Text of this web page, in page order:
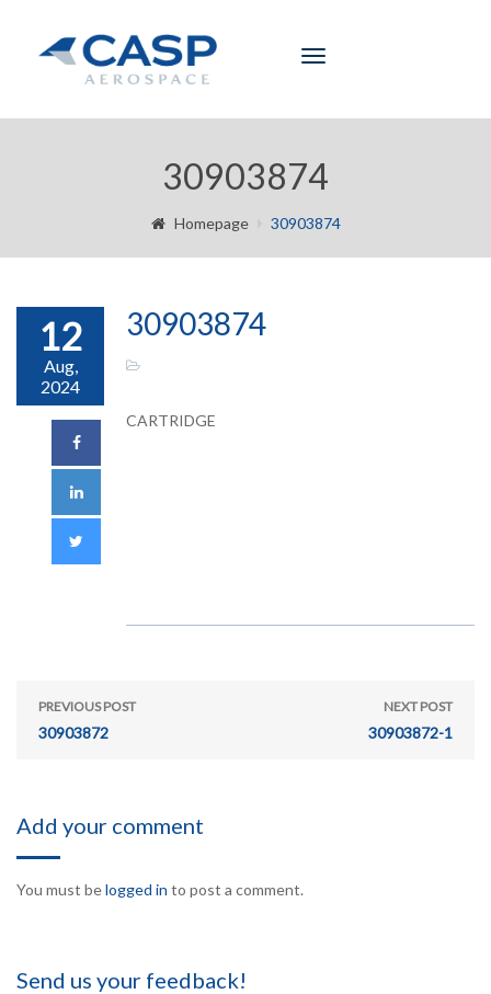
Toggle
30903874
Homepage 30903874
12
Aug,
2024
30903874
CARTRIDGE
PREVIOUS POST
30903872
NEXT POST
30903872-1
Add your comment
You must belogged in to post a comment.
Send us your feedback!